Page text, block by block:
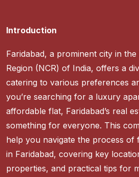
Introduction
Faridabad, a prominent city in
Region (NCR) of India, offers a
catering to various preferences
you’re searching for a luxury
affordable flat, Faridabad’s real
something for everyone. This
help you navigate the process of
in Faridabad, covering key
properties, and practical tips for